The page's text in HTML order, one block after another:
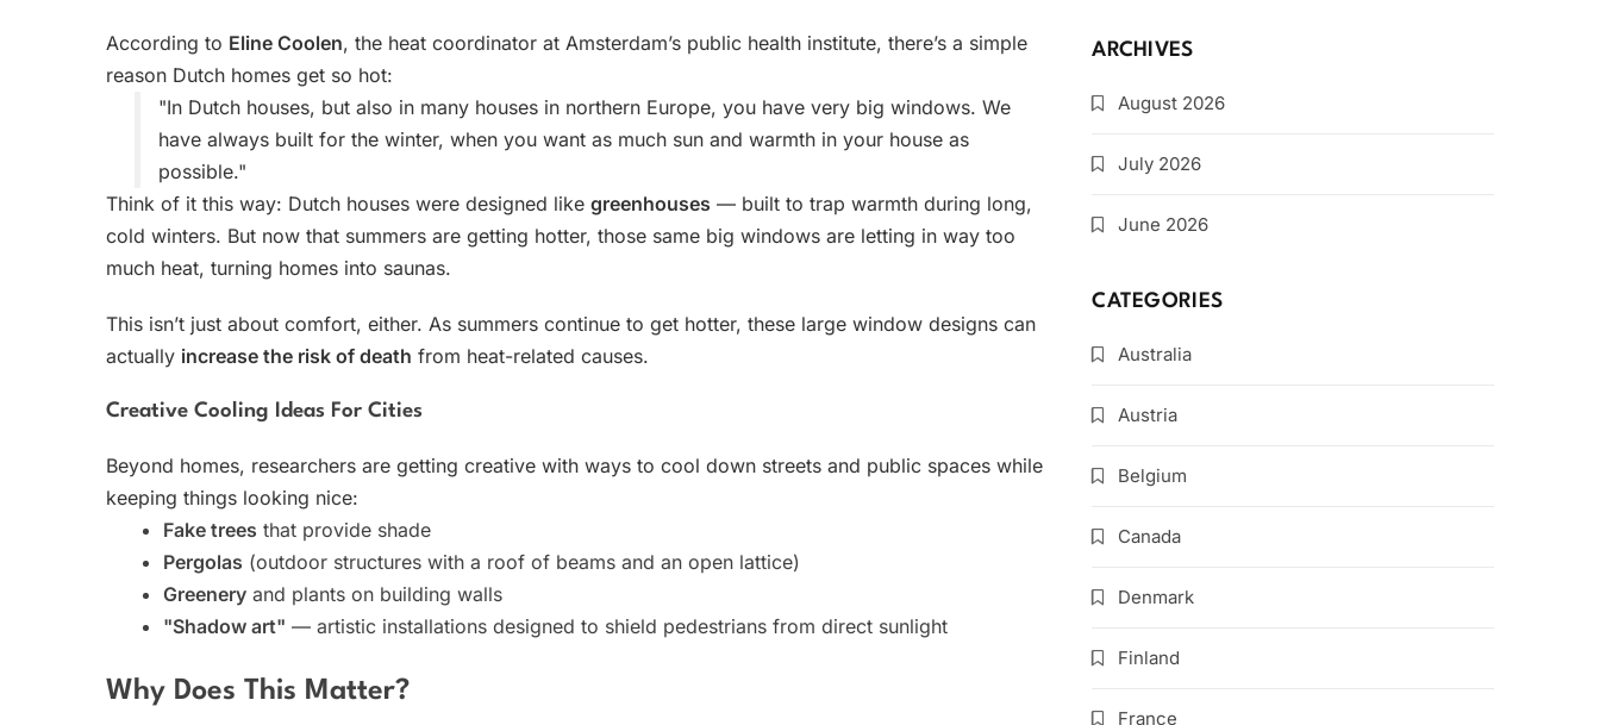
According to Eline Coolen, the heat coordinator at Amsterdam’s public health institute, there’s a simple
reason Dutch homes get so hot:
"In Dutch houses, but also in many houses in northern Europe, you have very big windows. We
have always built for the winter, when you want as much sun and warmth in your house as
possible."
Think of it this way: Dutch houses were designed like greenhouses — built to trap warmth during long,
cold winters. But now that summers are getting hotter, those same big windows are letting in way too
much heat, turning homes into saunas.
This isn’t just about comfort, either. As summers continue to get hotter, these large window designs can
actually increase the risk of death from heat-related causes.
Creative Cooling Ideas For Cities
Beyond homes, researchers are getting creative with ways to cool down streets and public spaces while
keeping things looking nice:
Fake trees that provide shade
Pergolas (outdoor structures with a roof of beams and an open lattice)
Greenery and plants on building walls
"Shadow art" — artistic installations designed to shield pedestrians from direct sunlight
Why Does This Matter?
ARCHIVES
August 2026
July 2026
June 2026
CATEGORIES
Australia
Austria
Belgium
Canada
Denmark
Finland
France